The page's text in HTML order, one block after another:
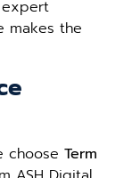
makes the
choose Term